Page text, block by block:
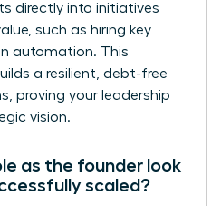
directly into initiatives
such as hiring key
automation. This
a resilient, debt-free
proving your leadership
vision.
as the founder look
scaled?